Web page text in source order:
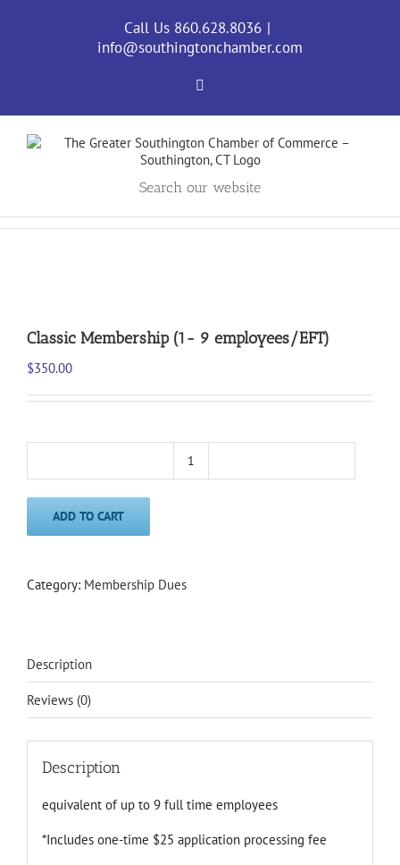
Call Us 860.628.8036 |
info@southingtonchamber.com
Search our website
Classic Membership (1- 9 employees/EFT)
$350.00
Classic
Membership
ADD TO CART
Category: Membership Dues
Description
Reviews (0)
Description
equivalent of up to 9 full time employees
*Includes one-time $25 application processing fee